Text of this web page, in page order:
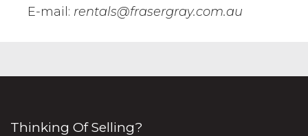
E-mail: rentals@frasergray.com.au
Thinking Of Selling?